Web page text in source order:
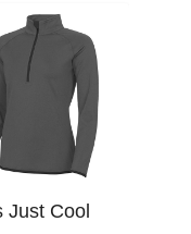
Just Cool